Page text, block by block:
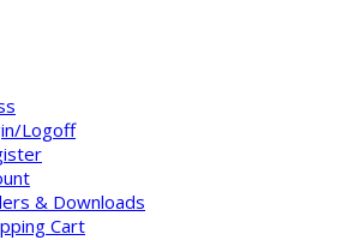
Logoff
& Downloads
Cart